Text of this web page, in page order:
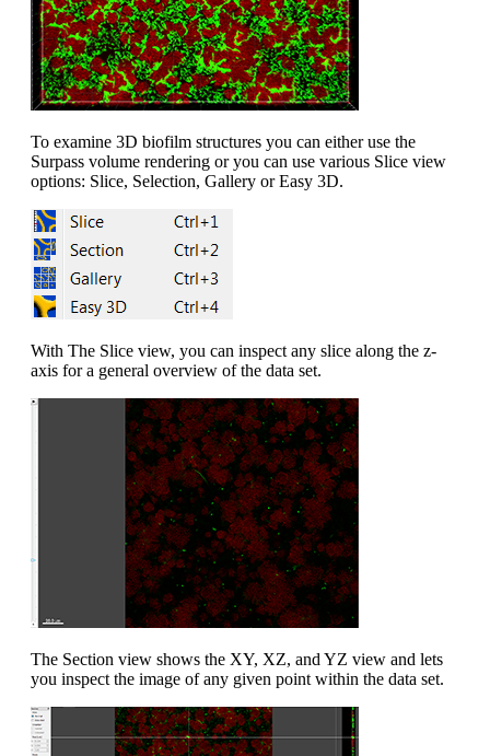
To examine 3D biofilm structures you can either use the
Surpass volume rendering or you can use various Slice view
options: Slice, Selection, Gallery or Easy 3D.
With The Slice view, you can inspect any slice along the z-
axis for a general overview of the data set.
The Section view shows the XY, XZ, and YZ view and lets
you inspect the image of any given point within the data set.